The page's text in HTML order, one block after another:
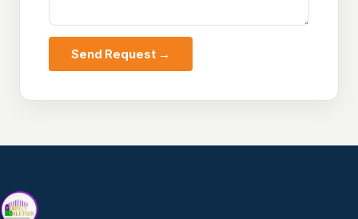
Send Request →